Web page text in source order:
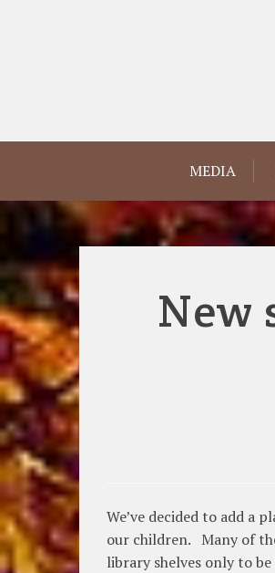
MEDIA
New
We’ve decided to add a
our children. Many of
library shelves only to